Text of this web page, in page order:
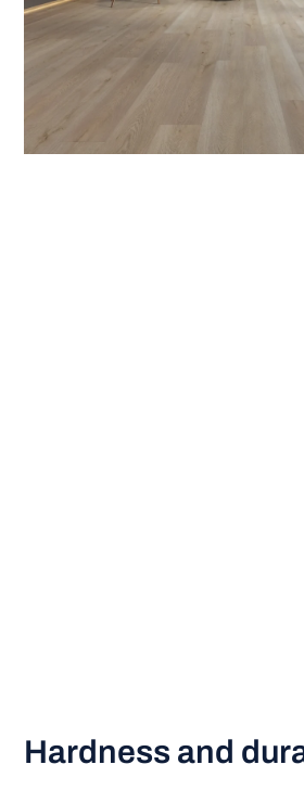
Hardness and